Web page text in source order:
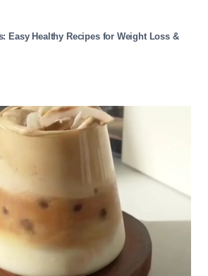
Easy Healthy Recipes for Weight Loss &